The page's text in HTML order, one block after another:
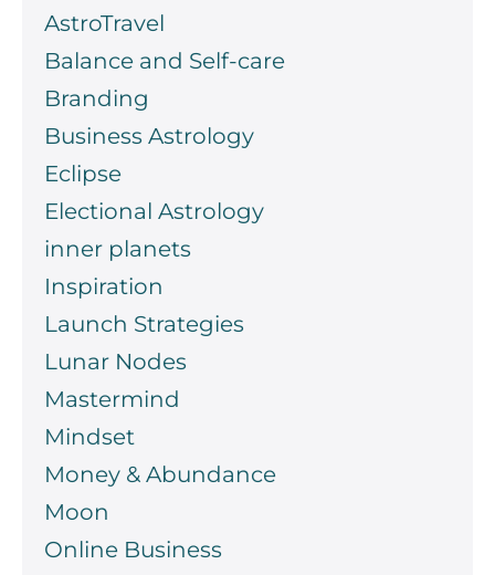
AstroTravel
Balance and Self-care
Branding
Business Astrology
Eclipse
Electional Astrology
inner planets
Inspiration
Launch Strategies
Lunar Nodes
Mastermind
Mindset
Money & Abundance
Moon
Online Business